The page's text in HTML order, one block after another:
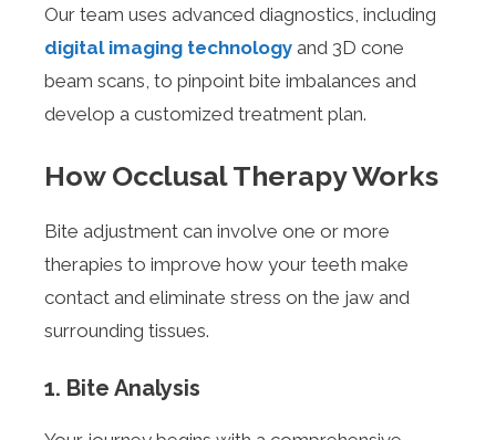
Our team uses advanced diagnostics, including
digital imaging technology and 3D cone
beam scans, to pinpoint bite imbalances and
develop a customized treatment plan.
How Occlusal Therapy Works
Bite adjustment can involve one or more
therapies to improve how your teeth make
contact and eliminate stress on the jaw and
surrounding tissues.
1. Bite Analysis